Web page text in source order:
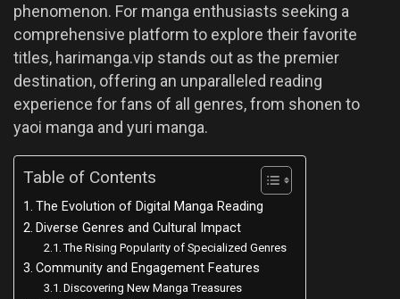
phenomenon. For manga enthusiasts seeking a
comprehensive platform to explore their favorite
titles, harimanga.vip stands out as the premier
destination, offering an unparalleled reading
experience for fans of all genres, from shonen to
yaoi manga and yuri manga.
Table of Contents
The Evolution of Digital Manga Reading
Diverse Genres and Cultural Impact
The Rising Popularity of Specialized Genres
Community and Engagement Features
Discovering New Manga Treasures